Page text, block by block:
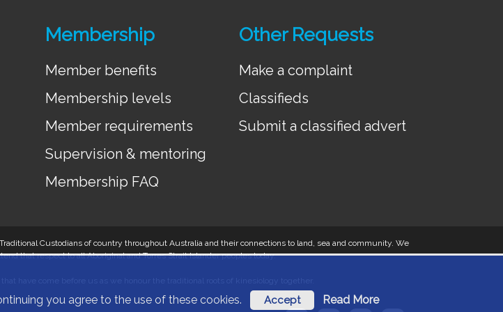
Membership
Member benefits
Membership levels
Member requirements
Supervision & mentoring
Membership FAQ
Other Requests
Make a complaint
Classifieds
Submit a classified advert
Custodians of country throughout Australia and their connections to land, sea and community. We
that respect to all Aboriginal and Torres Strait Islander peoples today.
you agree to the use of these cookies. Accept Read More